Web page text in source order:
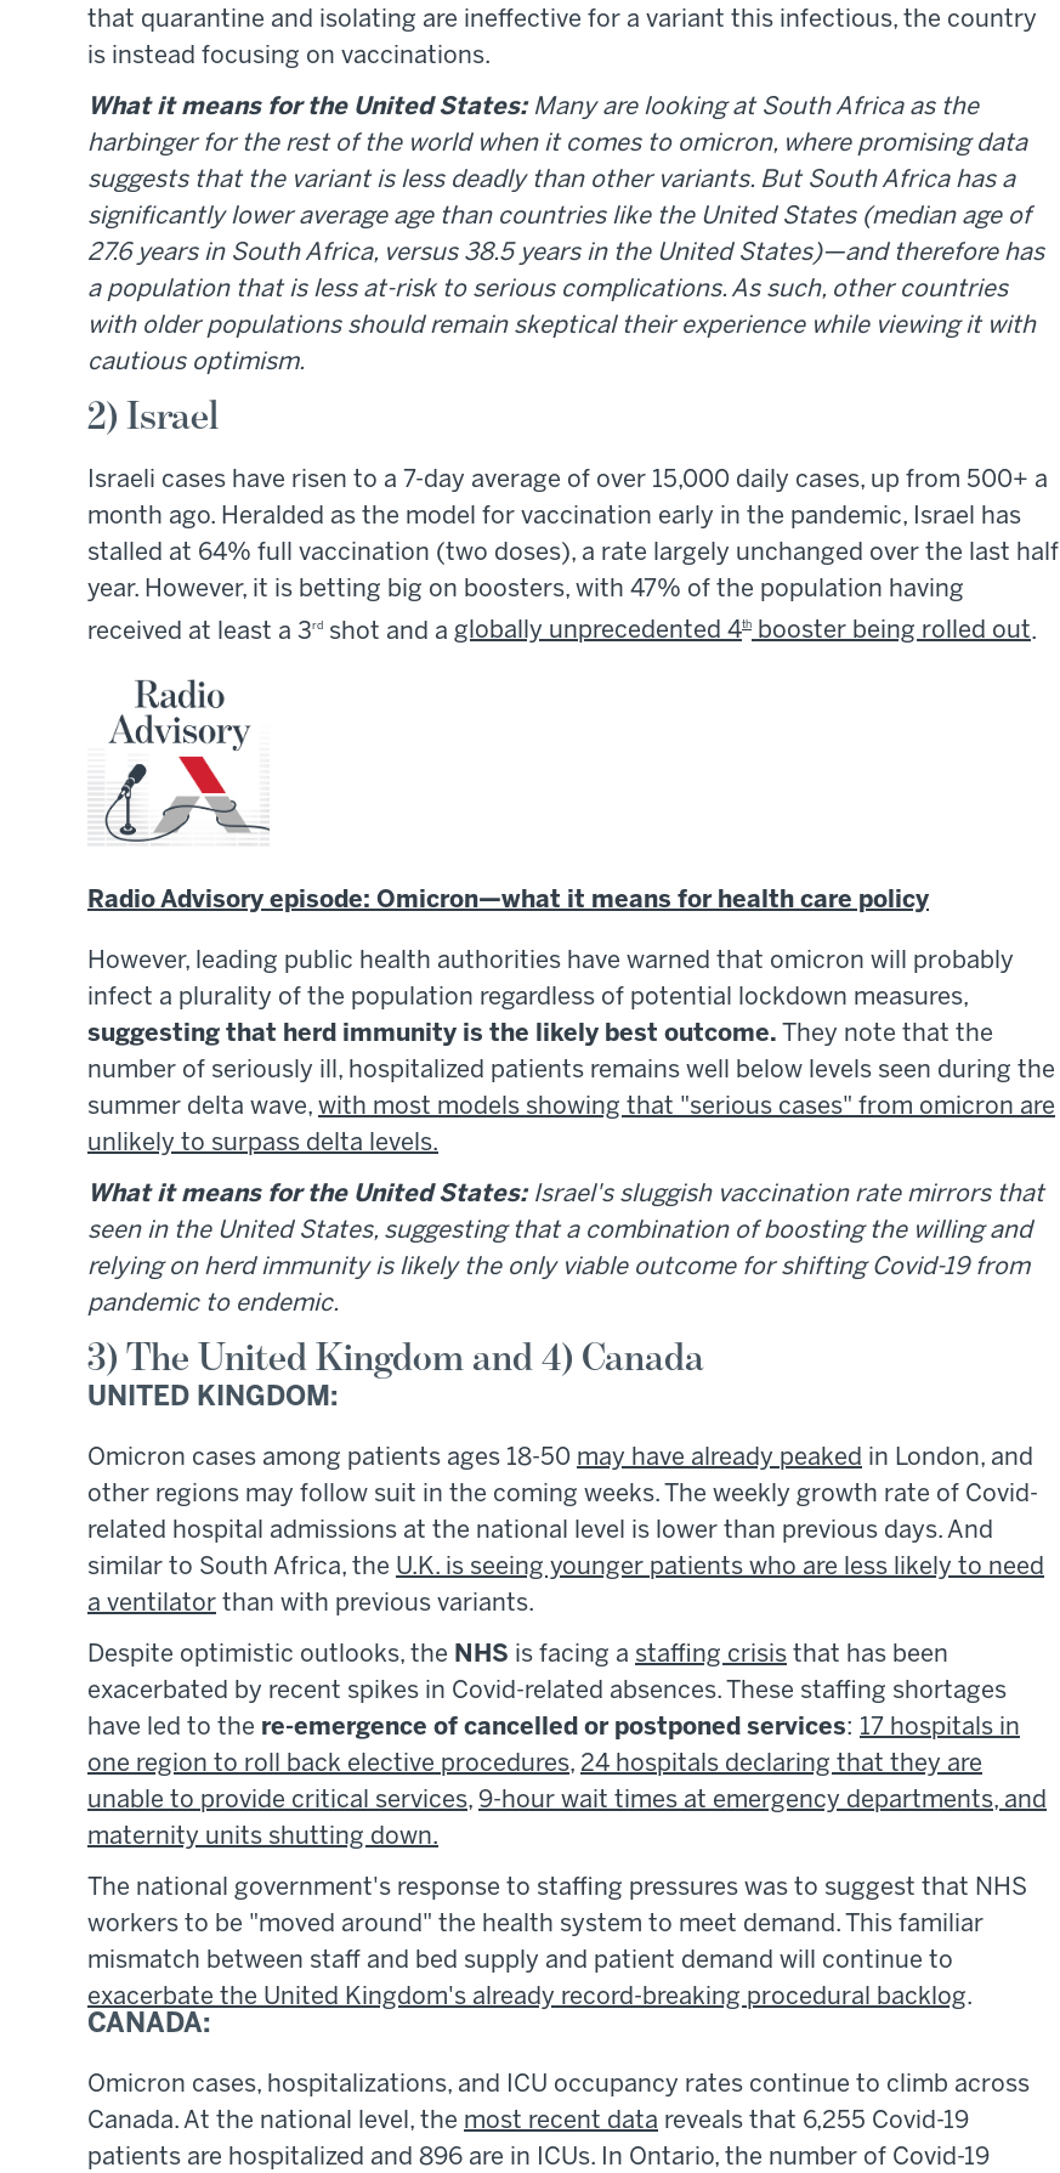
that quarantine and isolating are ineffective for a variant this infectious, the country
is instead focusing on vaccinations.
What it means for the United States: Many are looking at South Africa as the
harbinger for the rest of the world when it comes to omicron, where promising data
suggests that the variant is less deadly than other variants. But South Africa has a
significantly lower average age than countries like the United States (median age of
27.6 years in South Africa, versus 38.5 years in the United States)—and therefore has
a population that is less at-risk to serious complications. As such, other countries
with older populations should remain skeptical their experience while viewing it with
cautious optimism.
2) Israel
Israeli cases have risen to a 7-day average of over 15,000 daily cases, up from 500+ a
month ago. Heralded as the model for vaccination early in the pandemic, Israel has
stalled at 64% full vaccination (two doses), a rate largely unchanged over the last half
year. However, it is betting big on boosters, with 47% of the population having
received at least a 3rd shot and a globally unprecedented 4th booster being rolled out.
Radio Advisory episode: Omicron—what it means for health care policy
However, leading public health authorities have warned that omicron will probably
infect a plurality of the population regardless of potential lockdown measures,
suggesting that herd immunity is the likely best outcome. They note that the
number of seriously ill, hospitalized patients remains well below levels seen during the
summer delta wave, with most models showing that "serious cases" from omicron are
unlikely to surpass delta levels.
What it means for the United States: Israel's sluggish vaccination rate mirrors that
seen in the United States, suggesting that a combination of boosting the willing and
relying on herd immunity is likely the only viable outcome for shifting Covid-19 from
pandemic to endemic.
3) The United Kingdom and 4) Canada
UNITED KINGDOM:
Omicron cases among patients ages 18-50 may have already peaked in London, and
other regions may follow suit in the coming weeks. The weekly growth rate of Covid-
related hospital admissions at the national level is lower than previous days. And
similar to South Africa, the U.K. is seeing younger patients who are less likely to need
a ventilator than with previous variants.
Despite optimistic outlooks, the NHS is facing a staffing crisis that has been
exacerbated by recent spikes in Covid-related absences. These staffing shortages
have led to the re-emergence of cancelled or postponed services: 17 hospitals in
one region to roll back elective procedures, 24 hospitals declaring that they are
unable to provide critical services, 9-hour wait times at emergency departments, and
maternity units shutting down.
The national government's response to staffing pressures was to suggest that NHS
workers to be "moved around" the health system to meet demand. This familiar
mismatch between staff and bed supply and patient demand will continue to
exacerbate the United Kingdom's already record-breaking procedural backlog.
CANADA:
Omicron cases, hospitalizations, and ICU occupancy rates continue to climb across
Canada. At the national level, the most recent data reveals that 6,255 Covid-19
patients are hospitalized and 896 are in ICUs. In Ontario, the number of Covid-19